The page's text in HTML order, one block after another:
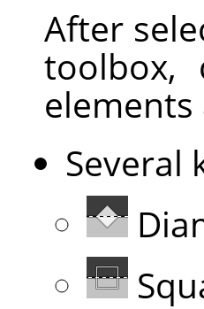
After
toolbox,
Several